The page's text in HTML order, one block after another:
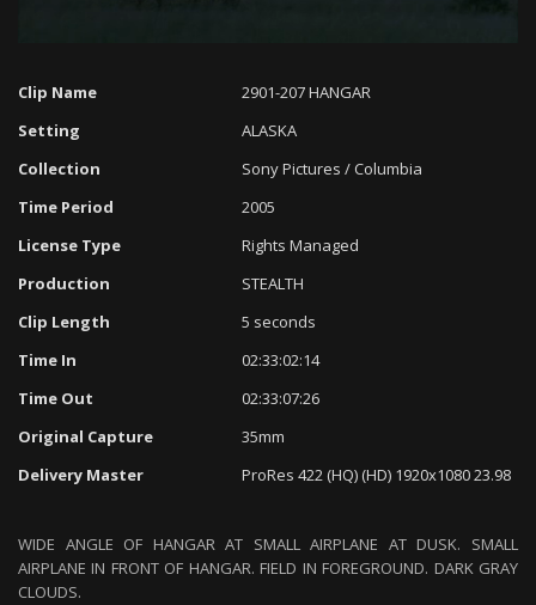
Clip Name
2901-207 HANGAR
Setting
ALASKA
Collection
Sony Pictures / Columbia
Time Period
2005
License Type
Rights Managed
Production
STEALTH
Clip Length
5 seconds
Time In
02:33:02:14
Time Out
02:33:07:26
Original Capture
35mm
Delivery Master
ProRes 422 (HQ) (HD) 1920x1080 23.98
WIDE ANGLE OF HANGAR AT SMALL AIRPLANE AT DUSK. SMALL
AIRPLANE IN FRONT OF HANGAR. FIELD IN FOREGROUND. DARK GRAY
CLOUDS.